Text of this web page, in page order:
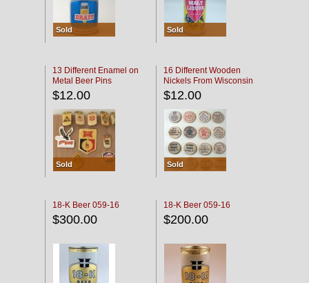
Sold Sold
13 Different Enamel on
Metal Beer Pins
$12.00
Sold
16 Different Wooden
Nickels From Wisconsin
Bars
$12.00
Sold
18-K Beer 059-16
$300.00
18-K Beer 059-16
$200.00